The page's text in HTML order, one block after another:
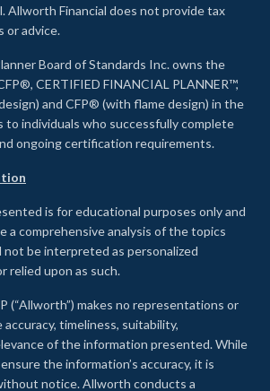
Allworth Financial does not provide tax
or advice.
Board of Standards Inc. owns the
CERTIFIED FINANCIAL PLANNER™,
and CFP® (with flame design) in the
to individuals who successfully complete
ongoing certification requirements.
is for educational purposes only and
a comprehensive analysis of the topics
be interpreted as personalized
relied upon as such.
(“Allworth”) makes no representations or
timeliness, suitability,
of the information presented. While
the information’s accuracy, it is
notice. Allworth conducts a